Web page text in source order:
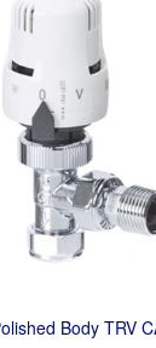
Body TRV